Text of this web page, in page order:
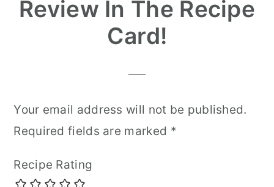
Review In The Recipe
Card!
Your email address will not be published.
Required fields are marked *
Recipe Rating